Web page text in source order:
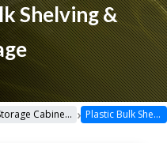
Shelving &
Storage Cabinets & Shelving › Plastic Bulk Shelving & Storage